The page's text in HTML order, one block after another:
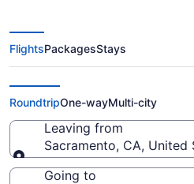
$192 Cheap
Sacramento Intl.
Christi Intl. (SMF
FlightsPackagesStays
RoundtripOne-wayMulti-city
Leaving from
Sacramento, CA,
Leaving from
Going to